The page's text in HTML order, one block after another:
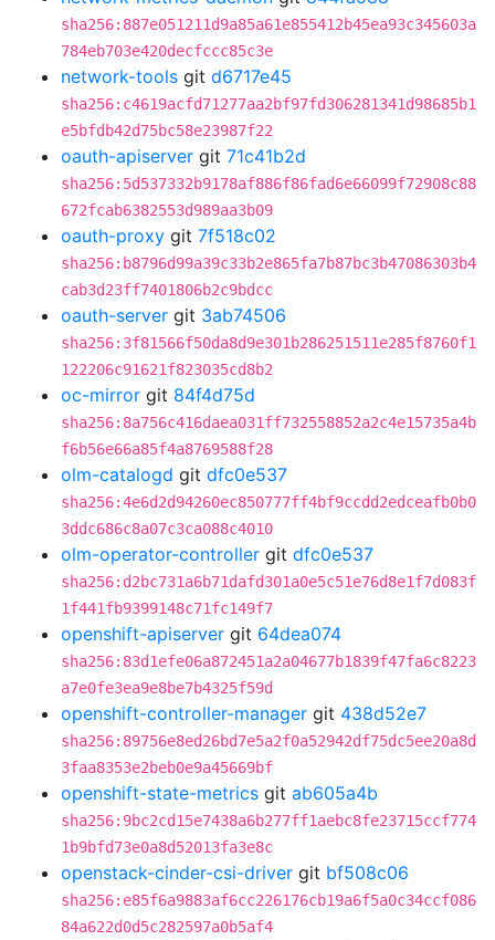
sha256:887e051211d9a85a61e855412b45ea93c345603a
784eb703e420decfccc85c3e
network-tools git d6717e45
sha256:c4619acfd71277aa2bf97fd306281341d98685b1
e5bfdb42d75bc58e23987f22
oauth-apiserver git 71c41b2d
sha256:5d537332b9178af886f86fad6e66099f72908c88
672fcab6382553d989aa3b09
oauth-proxy git 7f518c02
sha256:b8796d99a39c33b2e865fa7b87bc3b47086303b4
cab3d23ff7401806b2c9bdcc
oauth-server git 3ab74506
sha256:3f81566f50da8d9e301b286251511e285f8760f1
122206c91621f823035cd8b2
oc-mirror git 84f4d75d
sha256:8a756c416daea031ff732558852a2c4e15735a4b
f6b56e66a85f4a8769588f28
olm-catalogd git dfc0e537
sha256:4e6d2d94260ec850777ff4bf9ccdd2edceafb0b0
3ddc686c8a07c3ca088c4010
olm-operator-controller git dfc0e537
sha256:d2bc731a6b71dafd301a0e5c51e76d8e1f7d083f
1f441fb9399148c71fc149f7
openshift-apiserver git 64dea074
sha256:83d1efe06a872451a2a04677b1839f47fa6c8223
a7e0fe3ea9e8be7b4325f59d
openshift-controller-manager git 438d52e7
sha256:89756e8ed26bd7e5a2f0a52942df75dc5ee20a8d
3faa8353e2beb0e9a45669bf
openshift-state-metrics git ab605a4b
sha256:9bc2cd15e7438a6b277ff1aebc8fe23715ccf774
1b9bfd73e0a8d52013fa3e8c
openstack-cinder-csi-driver git bf508c06
sha256:e85f6a9883af6cc226176cb19a6f5a0c34ccf086
84a622d0d5c282597a0b5af4